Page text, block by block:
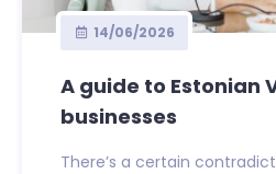
14/06/2026
A guide to Estonian
businesses
There’s a certain